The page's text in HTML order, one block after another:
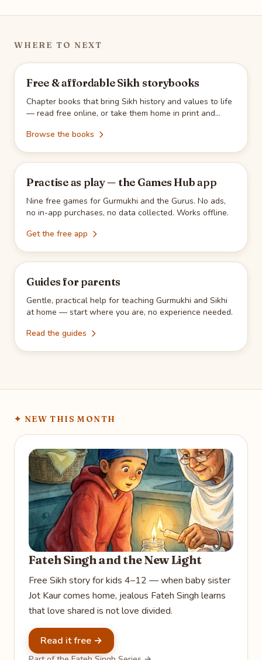
WHERE TO NEXT
Free & affordable Sikh storybooks
Chapter books that bring Sikh history and values to life
— read free online, or take them home in print and
Browse the books
Practise as play — the Games Hub app
Nine free games for Gurmukhi and the Gurus. No ads,
no in-app purchases, no data collected. Works offline.
Get the free app
Guides for parents
Gentle, practical help for teaching Gurmukhi and Sikhi
at home — start where you are, no experience needed.
Read the guides
✦ NEW THIS MONTH
Fateh Singh and the New Light
Free Sikh story for kids 4–12 — when baby sister
Jot Kaur comes home, jealous Fateh Singh learns
that love shared is not love divided.
Read it free →